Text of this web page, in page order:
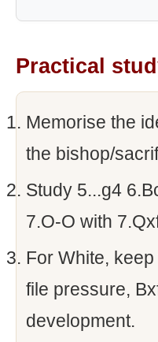
Practical
Memorise the
the bishop/
Study 5...g4
7.O-O with
For White,
file pressure,
development.